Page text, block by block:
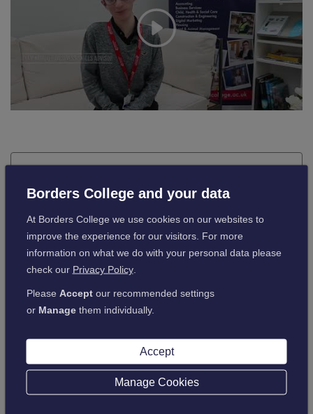
Job Application Form - Word
If you have any issues downloading the application
form, we suggest trying an alternative browser. If you
continue to have problems downloading the form
please emailPeopleServices@borderscollege.ac.uk
to request a copy.
Download
Borders College and your data
At Borders College we use cookies on our websites to
improve the experience for our visitors. For more
information on what we do with your personal data please
check our Privacy Policy.
Please Acceptour recommended settings
or Managethem individually.
Accept
Manage Cookies